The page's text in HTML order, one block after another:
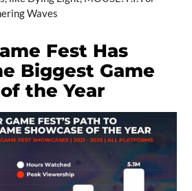
Waves
Fest Has
Biggest Game
the Year